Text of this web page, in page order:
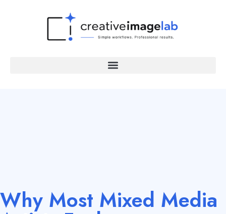
Why Most Mixed Media